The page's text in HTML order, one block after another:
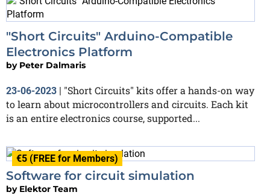
"Short Circuits" Arduino-Compatible
Electronics Platform
by Peter Dalmaris
23-06-2023 | "Short Circuits" kits offer a hands-on way
to learn about microcontrollers and circuits. Each kit
is an entire electronics course, supported...
€5 (FREE for Members)
Software for circuit simulation
by Elektor Team